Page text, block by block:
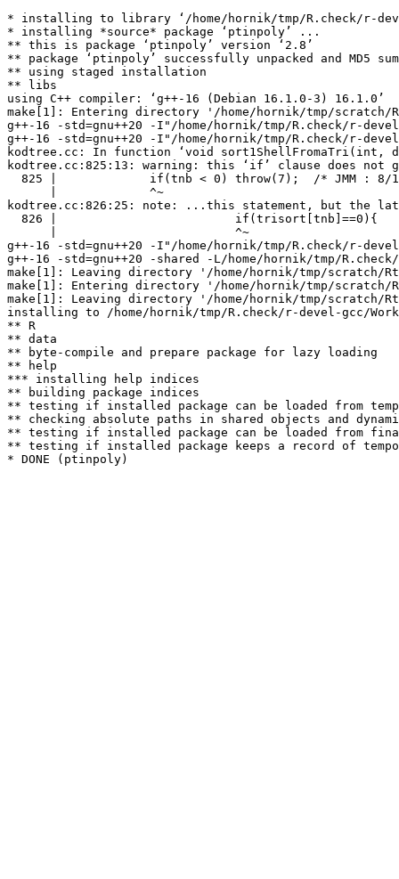
* installing to library ‘/home/hornik/tmp/R.check/r-
* installing *source* package ‘ptinpoly’ ...
** this is package ‘ptinpoly’ version ‘2.8’
** package ‘ptinpoly’ successfully unpacked and MD5
** using staged installation
** libs
using C++ compiler: ‘g++-16 (Debian 16.1.0-3) 16.1.0’
make[1]: Entering directory '/home/hornik/tmp/scratch/
g++-16 -std=gnu++20 -I"/home/hornik/tmp/R.check/r-
g++-16 -std=gnu++20 -I"/home/hornik/tmp/R.check/r-
kodtree.cc: In function ‘void
kodtree.cc:825:13: warning: this ‘if’ clause does not
825 |             if(tnb < 0) throw(7);  /* JMM :
      |             ^~
kodtree.cc:826:25: note: ...this statement, but the
  826 |                         if(trisort[tnb]==0){
      |                         ^~
g++-16 -std=gnu++20 -I"/home/hornik/tmp/R.check/r-
g++-16 -std=gnu++20 -shared -L/home/hornik/tmp/
make[1]: Leaving directory '/home/hornik/tmp/scratch/
make[1]: Entering directory '/home/hornik/tmp/scratch/
make[1]: Leaving directory '/home/hornik/tmp/scratch/
installing to /home/hornik/tmp/R.check/r-devel-gcc/
** R
** data
** byte-compile and prepare package for lazy loading
** help
*** installing help indices
** building package indices
** testing if installed package can be loaded from
** checking absolute paths in shared objects and
** testing if installed package can be loaded from
** testing if installed package keeps a record of